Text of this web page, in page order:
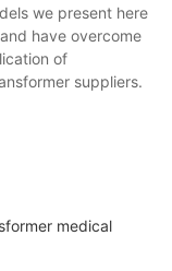
we present here
have overcome
of
suppliers.